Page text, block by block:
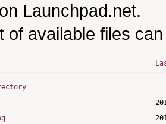
Launchpad.net.
of available files